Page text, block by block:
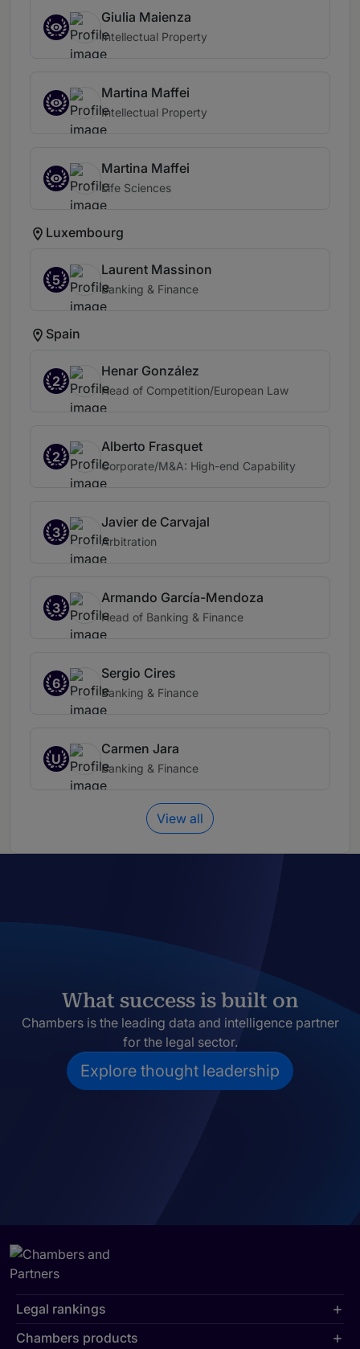
Giulia Maienza
Intellectual Property
Martina Maffei
Intellectual Property
Martina Maffei
Life Sciences
Luxembourg
5
Laurent Massinon
Banking & Finance
Spain
2
Henar González
Head of Competition/European Law
2
Alberto Frasquet
Corporate/M&A: High-end Capability
3
Javier de Carvajal
Arbitration
3
Armando García-Mendoza
Head of Banking & Finance
6
Sergio Cires
Banking & Finance
U
Carmen Jara
Banking & Finance
View all
What success is built on
Chambers is the leading data and intelligence partner
for the legal sector.
Explore thought leadership
Legal rankings
Chambers products